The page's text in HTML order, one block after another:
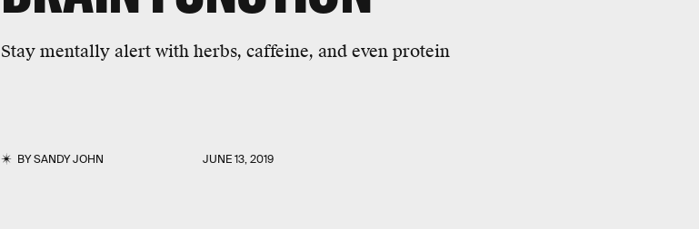
Stay mentally alert with herbs, caffeine, and even protein
BYSANDY JOHN JUNE 13, 2019